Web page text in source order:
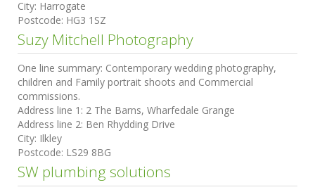
City: Harrogate
Postcode: HG3 1SZ
Suzy Mitchell Photography
One line summary: Contemporary wedding photography,
children and Family portrait shoots and Commercial
commissions.
Address line 1: 2 The Barns, Wharfedale Grange
Address line 2: Ben Rhydding Drive
City: Ilkley
Postcode: LS29 8BG
SW plumbing solutions